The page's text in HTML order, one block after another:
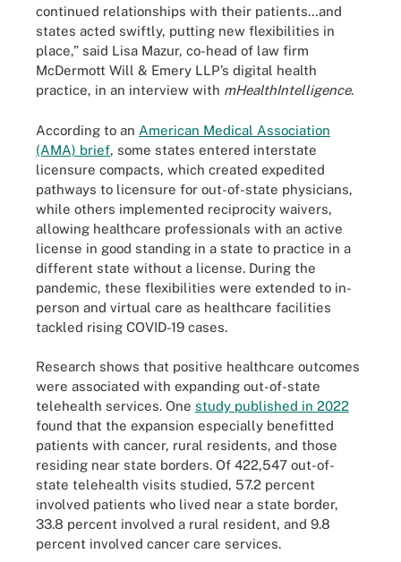
continued relationships with their patients…and
states acted swiftly, putting new flexibilities in
place,” said Lisa Mazur, co-head of law firm
McDermott Will & Emery LLP’s digital health
practice, in an interview with mHealthIntelligence.
According to an American Medical Association
(AMA) brief, some states entered interstate
licensure compacts, which created expedited
pathways to licensure for out-of-state physicians,
while others implemented reciprocity waivers,
allowing healthcare professionals with an active
license in good standing in a state to practice in a
different state without a license. During the
pandemic, these flexibilities were extended to in-
person and virtual care as healthcare facilities
tackled rising COVID-19 cases.
Research shows that positive healthcare outcomes
were associated with expanding out-of-state
telehealth services. One study published in 2022
found that the expansion especially benefitted
patients with cancer, rural residents, and those
residing near state borders. Of 422,547 out-of-
state telehealth visits studied, 57.2 percent
involved patients who lived near a state border,
33.8 percent involved a rural resident, and 9.8
percent involved cancer care services.